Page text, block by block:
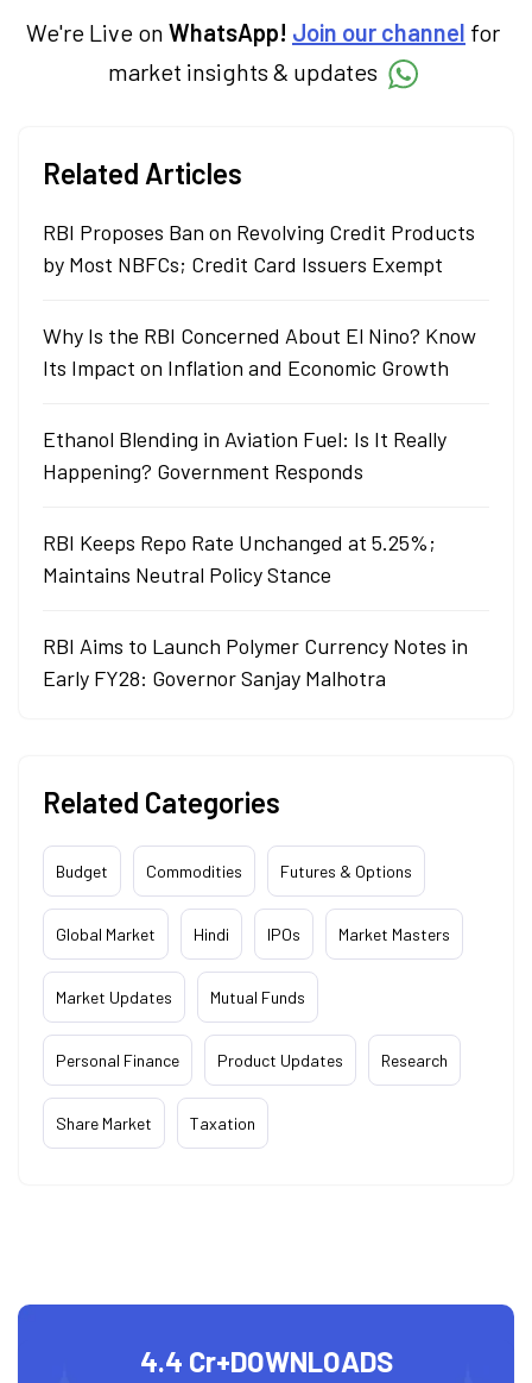
We're Live on WhatsApp! Join our channel for
market insights & updates
Related Articles
RBI Proposes Ban on Revolving Credit Products
by Most NBFCs; Credit Card Issuers Exempt
Why Is the RBI Concerned About El Nino? Know
Its Impact on Inflation and Economic Growth
Ethanol Blending in Aviation Fuel: Is It Really
Happening? Government Responds
RBI Keeps Repo Rate Unchanged at 5.25%;
Maintains Neutral Policy Stance
RBI Aims to Launch Polymer Currency Notes in
Early FY28: Governor Sanjay Malhotra
Related Categories
Budget Commodities Futures & Options
Global Market Hindi IPOs Market Masters
Market Updates Mutual Funds
Personal Finance Product Updates Research
Share Market Taxation
4.4 Cr+DOWNLOADS